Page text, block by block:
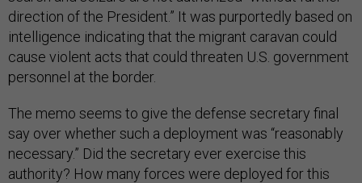
direction of the President.” It was purportedly based on
intelligence indicating that the migrant caravan could
cause violent acts that could threaten U.S. government
personnel at the border.
The memo seems to give the defense secretary final
say over whether such a deployment was “reasonably
necessary.” Did the secretary ever exercise this
authority? How many forces were deployed for this